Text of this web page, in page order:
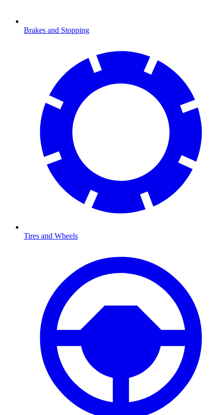
Brakes and Stopping
Tires and Wheels